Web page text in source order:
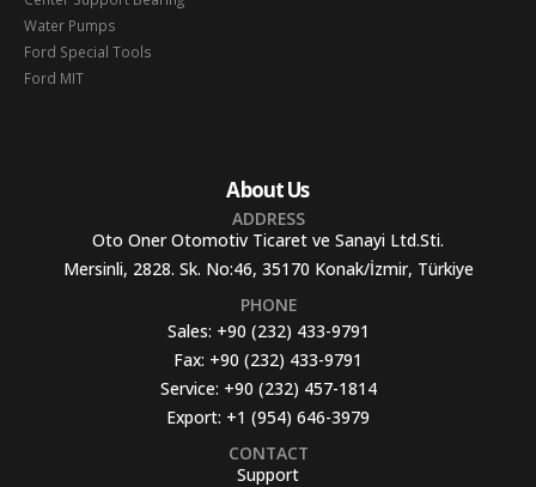
Water Pumps
Ford Special Tools
Ford MIT
About Us
ADDRESS
Oto Oner Otomotiv Ticaret ve Sanayi Ltd.Sti.
Mersinli, 2828. Sk. No:46, 35170 Konak/İzmir, Türkiye
PHONE
Sales: +90 (232) 433-9791
Fax: +90 (232) 433-9791
Service: +90 (232) 457-1814
Export: +1 (954) 646-3979
CONTACT
Support